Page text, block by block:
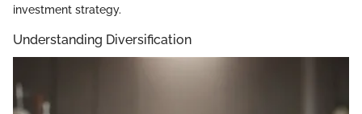
investment strategy.
Understanding Diversification